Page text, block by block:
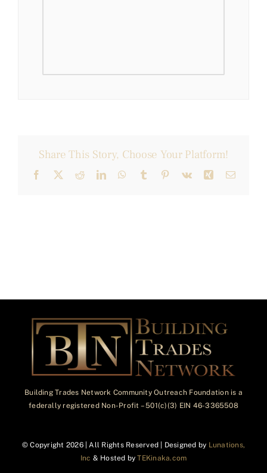
Share This Story, Choose Your Platform!
Facebook
X RedditLinkedInWhatsApp
Tumblr Pinterest
Vk Xing Email
Building Trades Network Community Outreach Foundation is a
federally registered Non-Profit – 501(c)(3) EIN 46-3365508
© Copyright 2026 | All Rights Reserved | Designed by Lunations,
Inc & Hosted byTEKinaka.com